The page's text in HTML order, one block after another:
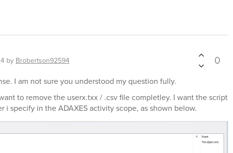
by Brobertson92594 0
I am not sure you understood my question fully.
to remove the userx.txx / .csv file completley. I want the script
i specify in the ADAXES activity scope, as shown below.